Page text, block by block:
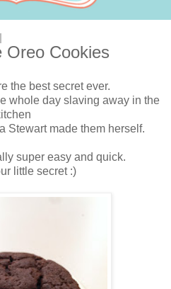
Oreo Cookies
the best secret ever.
whole day slaving away in the
Stewart made them herself.
super easy and quick.
little secret :)